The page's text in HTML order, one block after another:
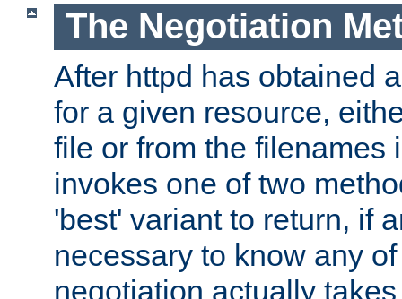
The Negotiation
After httpd has obtained
for a given resource,
file or from the filenames
invokes one of two
'best' variant to return, if
necessary to know any
negotiation actually